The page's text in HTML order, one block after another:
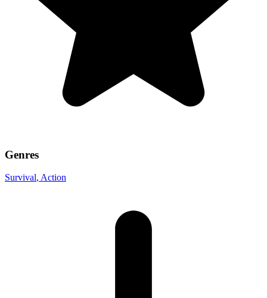
Genres
Survival, Action